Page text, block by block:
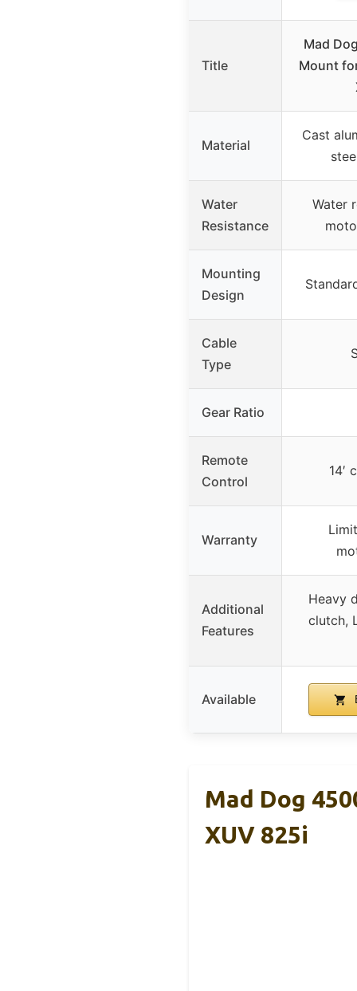
Title
Mad
Mount
Material
Cast
Water
Resistance
Water
Mounting
Design
Cable
Type
Gear Ratio
Remote
Control
14′
Warranty
Additional
Features
Heavy
clutch,
Available
Mad Dog
XUV 825i